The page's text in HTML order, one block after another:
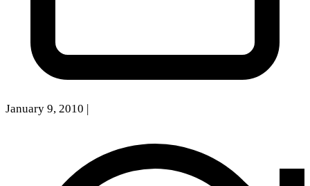
January 9, 2010